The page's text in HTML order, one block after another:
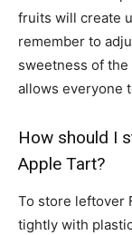
fruits will create
remember to
sweetness of
allows everyone
How should I
Apple Tart?
To store leftover
tightly with